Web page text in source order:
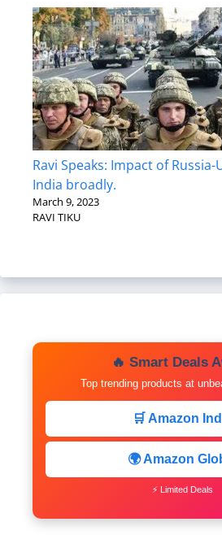
Ravi Speaks: Impact of
India broadly.
March 9, 2023
RAVI TIKU
🔥 Smart Deals
Top trending products at
🛒 Amazon
🌍 Amazon
⚡ Limited Deals